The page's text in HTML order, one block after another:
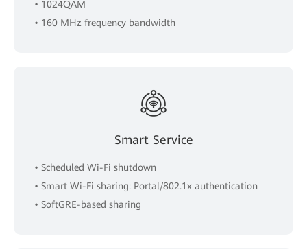
• 1024QAM
• 160 MHz frequency bandwidth
Smart Service
• Scheduled Wi-Fi shutdown
• Smart Wi-Fi sharing: Portal/802.1x authentication
• SoftGRE-based sharing